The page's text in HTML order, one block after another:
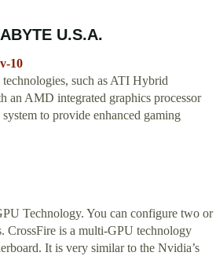
U.S.A.
10
such as ATI Hybrid
AMD integrated graphics processor
to provide enhanced gaming
Technology. You can configure two or
CrossFire is a multi-GPU technology
It is very similar to the Nvidia’s